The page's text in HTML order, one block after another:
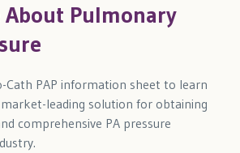
About Pulmonary
Cath PAP information sheet to learn
leading solution for obtaining
comprehensive PA pressure